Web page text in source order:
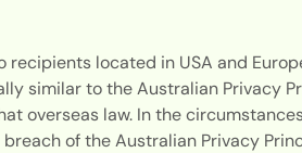
located in USA and
similar to the Australian Privacy
overseas law. In the
of the Australian Privacy